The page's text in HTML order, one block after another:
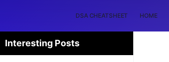
DSA CHEATSHEET HOME
Interesting Posts